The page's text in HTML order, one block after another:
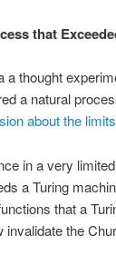
that
a thought
a natural
about the
in a very
a Turing
that a
the